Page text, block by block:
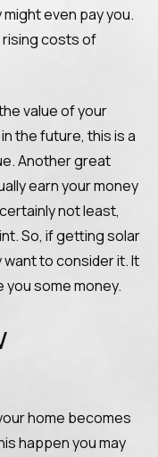
even pay you.
rising costs of
value of your
the future, this is a
Another great
earn your money
not least,
So, if getting solar
want to consider it. It
some money.
home becomes
happen you may